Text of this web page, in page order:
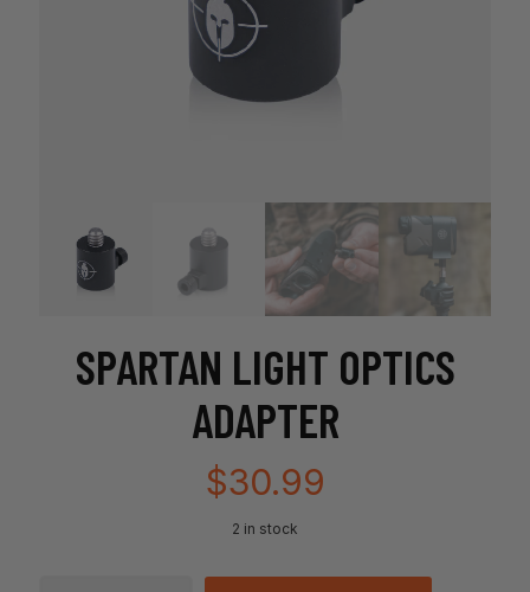
SPARTAN LIGHT OPTICS
ADAPTER
$30.99
2 in stock